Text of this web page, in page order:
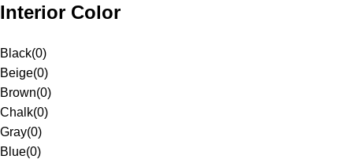
Interior Color
Black(0)
Beige(0)
Brown(0)
Chalk(0)
Gray(0)
Blue(0)